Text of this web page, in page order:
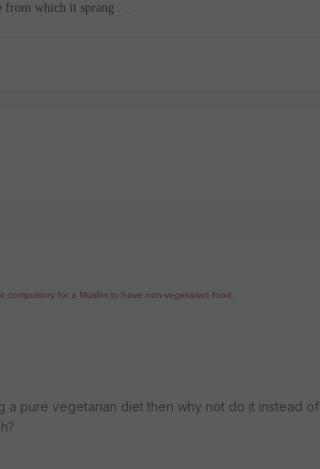
from which it sprang . . .
for a Muslim to have non-vegetarian food.
a pure vegetarian diet then why not do it instead of